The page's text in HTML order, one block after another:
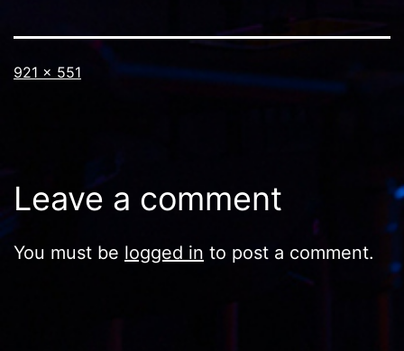
Full
921 × 551
Leave a comment
You must be logged in to post a comment.